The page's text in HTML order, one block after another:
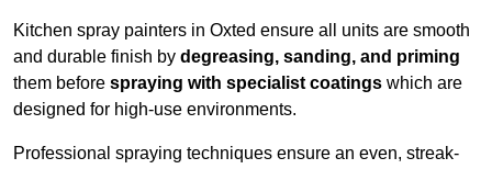
Kitchen spray painters in Oxted ensure all units are smooth
and durable finish by degreasing, sanding, and priming
them before spraying with specialist coatings which are
designed for high-use environments.
Professional spraying techniques ensure an even, streak-